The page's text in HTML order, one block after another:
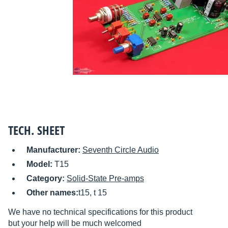
TECH. SHEET
Manufacturer: Seventh Circle Audio
Model: T15
Category: Solid-State Pre-amps
Other names:t15, t 15
We have no technical specifications for this product
but your help will be much welcomed